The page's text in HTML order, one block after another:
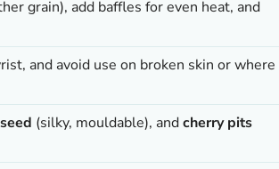
grain), add baffles for even heat, and
and avoid use on broken skin or where
(silky, mouldable), andcherry pits